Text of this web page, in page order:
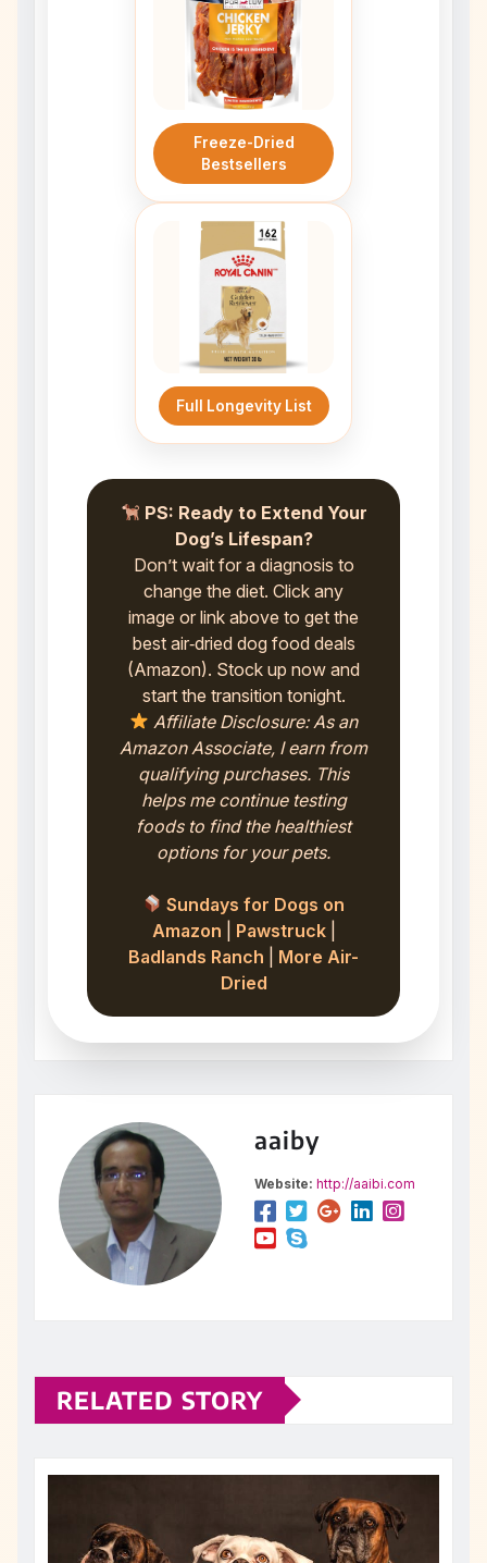
Freeze-Dried
Bestsellers
Full Longevity List
PS: Ready to Extend Your
Dog’s Lifespan?
Don’t wait for a diagnosis to
change the diet. Click any
image or link above to get the
best air‑dried dog food deals
(Amazon). Stock up now and
start the transition tonight.
Affiliate Disclosure: As an
Amazon Associate, I earn from
qualifying purchases. This
helps me continue testing
foods to find the healthiest
options for your pets.
Sundays for Dogs on
Amazon
Pawstruck|
Badlands Ranch
More Air-
Dried
aaiby
Website: http://aaibi.com
RELATED STORY